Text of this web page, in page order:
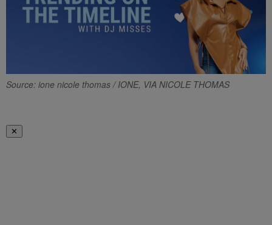
Source: ione nicole thomas / IONE, VIA NICOLE THOMAS
✕